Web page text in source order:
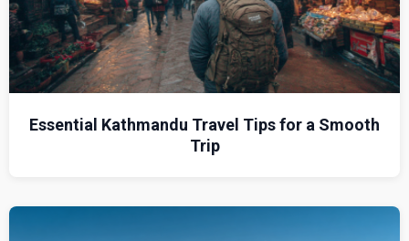
Essential Kathmandu Travel Tips for a Smooth
Trip